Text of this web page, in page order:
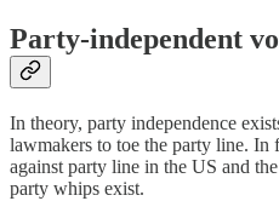
Party-independent
In theory, party independence
lawmakers to toe the party line. In
against party line in the US and
party whips exist.